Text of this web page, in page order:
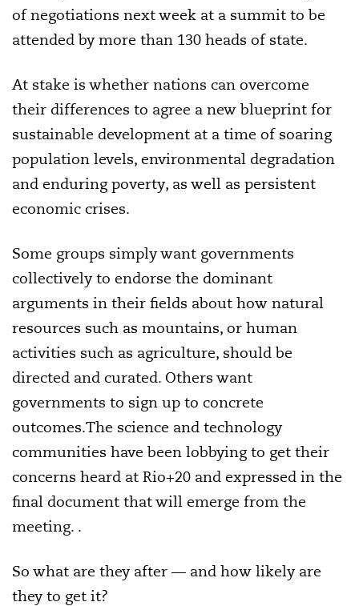
of negotiations next week at a summit to be
attended by more than 130 heads of state.
At stake is whether nations can overcome
their differences to agree a new blueprint for
sustainable development at a time of soaring
population levels, environmental degradation
and enduring poverty, as well as persistent
economic crises.
Some groups simply want governments
collectively to endorse the dominant
arguments in their fields about how natural
resources such as mountains, or human
activities such as agriculture, should be
directed and curated. Others want
governments to sign up to concrete
outcomes.The science and technology
communities have been lobbying to get their
concerns heard at Rio+20 and expressed in the
final document that will emerge from the
meeting. .
So what are they after — and how likely are
they to get it?